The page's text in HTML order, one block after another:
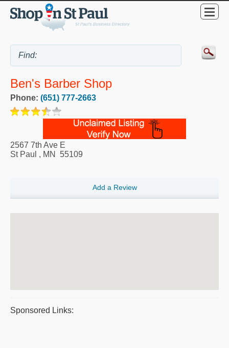
Ben's Barber Shop
Phone: (651) 777-2663
2567 7th Ave E
St Paul , MN 55109
Add a Review
Sponsored Links: